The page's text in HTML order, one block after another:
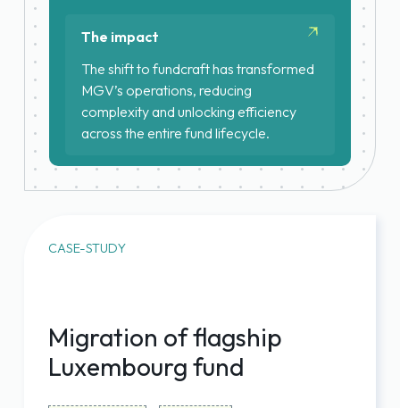
from legacy administrator in under
3 months
One unified platform for funds, GP,
SPVs and carry vehicles
The impact
The shift to fundcraft has transformed
MGV’s operations, reducing
complexity and unlocking efficiency
across the entire fund lifecycle.
with real-time access to NAVs and
to near-instant execution, self-
CASE-STUDY
Migration of flagship
Luxembourg fund